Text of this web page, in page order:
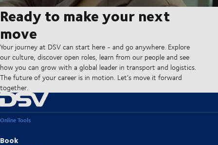
Ready to make your next
move
Your journey at DSV can start here - and go anywhere. Explore
our culture, discover open roles, learn from our people and see
how you can grow with a global leader in transport and logistics.
The future of your career is in motion. Let’s move it forward
together.
Online Tools
Book